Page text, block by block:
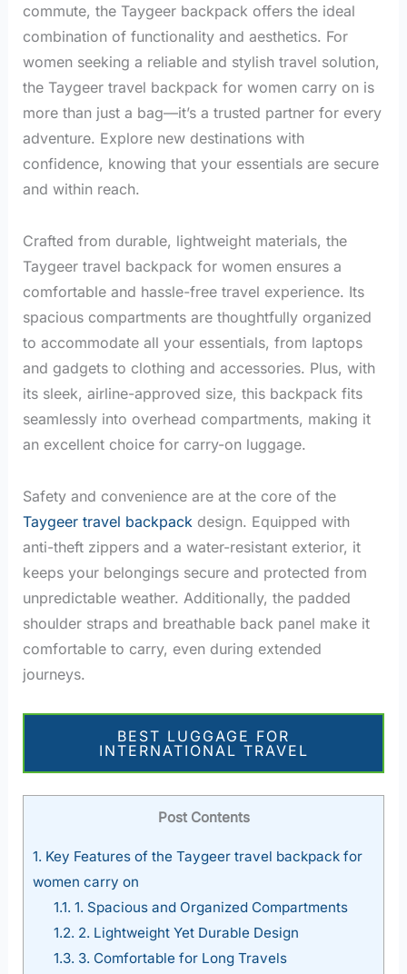
commute, the Taygeer backpack offers the ideal
combination of functionality and aesthetics. For
women seeking a reliable and stylish travel solution,
the Taygeer travel backpack for women carry on is
more than just a bag—it’s a trusted partner for every
adventure. Explore new destinations with
confidence, knowing that your essentials are secure
and within reach.
Crafted from durable, lightweight materials, the
Taygeer travel backpack for women ensures a
comfortable and hassle-free travel experience. Its
spacious compartments are thoughtfully organized
to accommodate all your essentials, from laptops
and gadgets to clothing and accessories. Plus, with
its sleek, airline-approved size, this backpack fits
seamlessly into overhead compartments, making it
an excellent choice for carry-on luggage.
Safety and convenience are at the core of the
Taygeer travel backpackdesign. Equipped with
anti-theft zippers and a water-resistant exterior, it
keeps your belongings secure and protected from
unpredictable weather. Additionally, the padded
shoulder straps and breathable back panel make it
comfortable to carry, even during extended
journeys.
BEST LUGGAGE FOR
INTERNATIONAL TRAVEL
Post Contents
1. Key Features of the Taygeer travel backpack for
women carry on
1.1. 1. Spacious and Organized Compartments
1.2. 2. Lightweight Yet Durable Design
1.3. 3. Comfortable for Long Travels